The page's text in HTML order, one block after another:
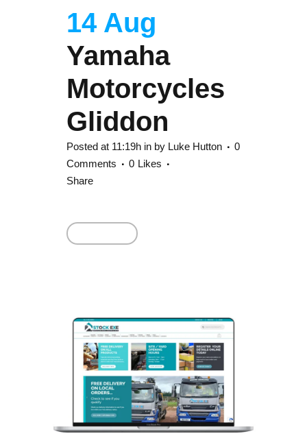
14 Aug
Yamaha
Motorcycles
Gliddon
Posted at 11:19h in by Luke Hutton
0
Comments
0 Likes
Share